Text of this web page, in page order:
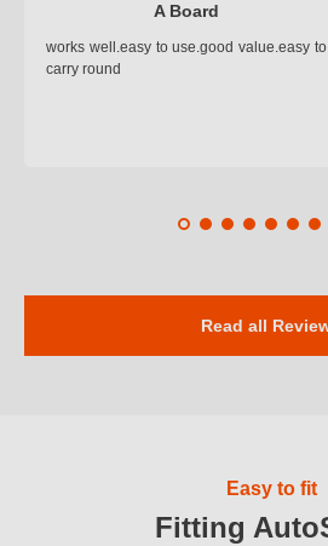
A Board
works well.easy to use.good value.easy to
carry round
Read all
Easy to fit
Fitting